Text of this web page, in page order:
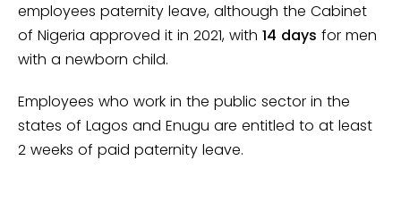
employees paternity leave, although the Cabinet
of Nigeria approved it in 2021, with 14 days for men
with a newborn child.
Employees who work in the public sector in the
states of Lagos and Enugu are entitled to at least
2 weeks of paid paternity leave.